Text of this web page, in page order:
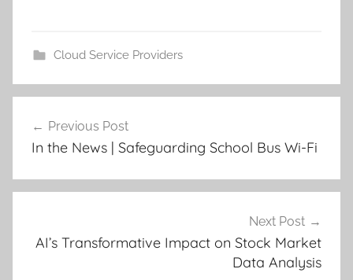
Cloud Service Providers
navigation
Previous Post
In the News | Safeguarding School Bus Wi-Fi
Next Post
AI’s Transformative Impact on Stock Market
Data Analysis